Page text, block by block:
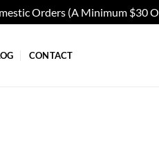
Orders (A Minimum $30
CONTACT